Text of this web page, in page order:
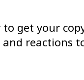
get your
reactions